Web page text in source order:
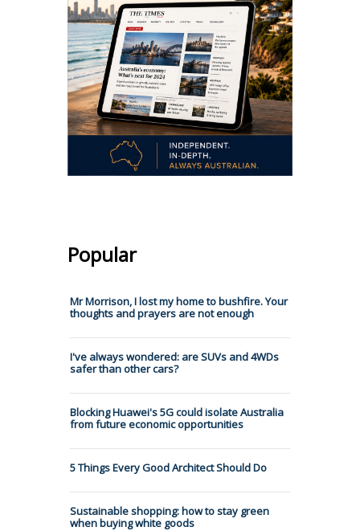
Popular
Mr Morrison, I lost my home to bushfire. Your
thoughts and prayers are not enough
I've always wondered: are SUVs and 4WDs
safer than other cars?
Blocking Huawei's 5G could isolate Australia
from future economic opportunities
5 Things Every Good Architect Should Do
Sustainable shopping: how to stay green
when buying white goods